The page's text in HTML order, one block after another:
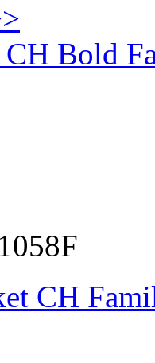
Bold
CH